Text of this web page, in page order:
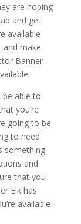
are hoping
and get
available
make
Banner
be able to
you’re
going to be
to need
something
and
that you
Elk has
available